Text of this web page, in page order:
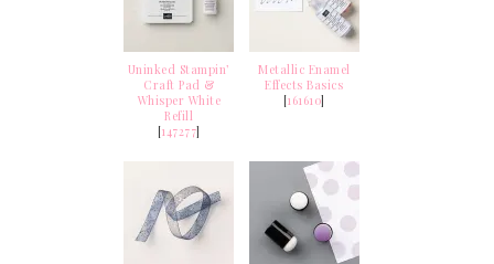
Uninked Stampin’
Craft Pad &
Whisper White
Refill
[147277]
Metallic Enamel
Effects Basics
[161610]